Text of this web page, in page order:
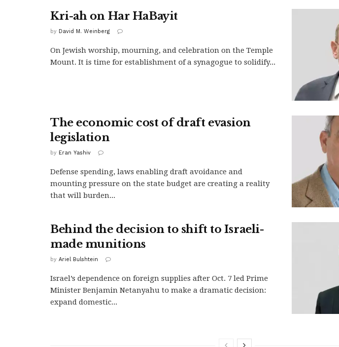
Kri-ah on Har HaBayit
by David M. Weinberg
On Jewish worship, mourning, and celebration on the Temple
Mount. It is time for establishment of a synagogue to solidify...
The economic cost of draft evasion
legislation
by Eran Yashiv
Defense spending, laws enabling draft avoidance and
mounting pressure on the state budget are creating a reality
that will burden...
Behind the decision to shift to Israeli-
made munitions
by Ariel Bulshtein
Israel’s dependence on foreign supplies after Oct. 7 led Prime
Minister Benjamin Netanyahu to make a dramatic decision:
expand domestic...